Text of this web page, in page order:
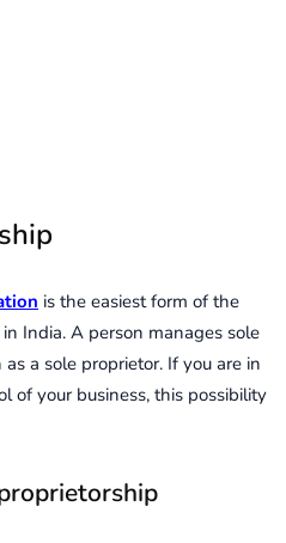
is the easiest form of the
India. A person manages sole
a sole proprietor. If you are in
of your business, this possibility